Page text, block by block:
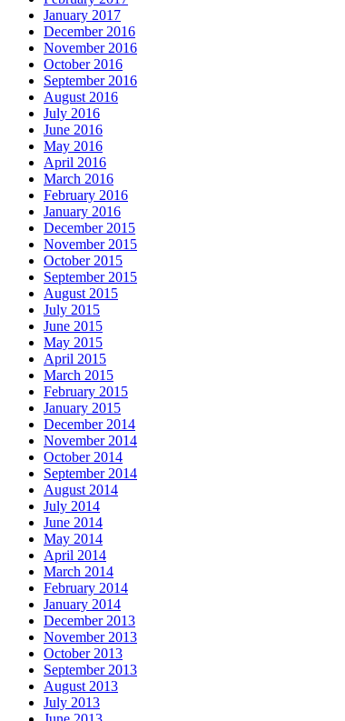
January 2017
December 2016
November 2016
October 2016
September 2016
August 2016
July 2016
June 2016
May 2016
April 2016
March 2016
February 2016
January 2016
December 2015
November 2015
October 2015
September 2015
August 2015
July 2015
June 2015
May 2015
April 2015
March 2015
February 2015
January 2015
December 2014
November 2014
October 2014
September 2014
August 2014
July 2014
June 2014
May 2014
April 2014
March 2014
February 2014
January 2014
December 2013
November 2013
October 2013
September 2013
August 2013
July 2013